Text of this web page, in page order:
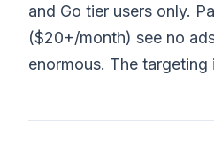
and Go tier users only.
($20+/month) see no
enormous. The targeting